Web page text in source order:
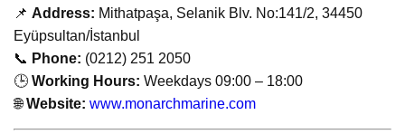
📌 Address: Mithatpaşa, Selanik Blv. No:141/2, 34450
Eyüpsultan/İstanbul
📞 Phone: (0212) 251 2050
🕒 Working Hours: Weekdays 09:00 – 18:00
🌐Website: www.monarchmarine.com